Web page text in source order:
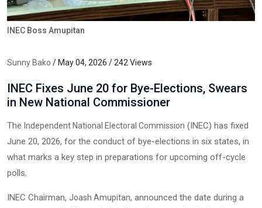
INEC Boss Amupitan
Sunny Bako / May 04, 2026 / 242 Views
INEC Fixes June 20 for Bye-Elections, Swears
in New National Commissioner
The Independent National Electoral Commission (INEC) has fixed
June 20, 2026, for the conduct of bye-elections in six states, in
what marks a key step in preparations for upcoming off-cycle
polls.
INEC Chairman, Joash Amupitan, announced the date during a